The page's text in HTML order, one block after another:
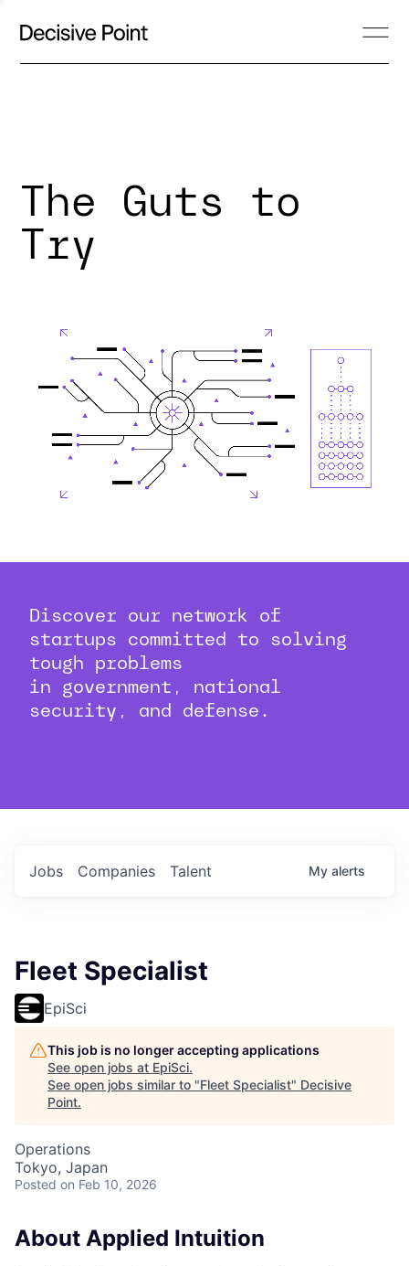
The Guts to
Try
Discover our network of
startups committed to solving
tough problems
in government, national
security, and defense.
Jobs Companies Talent My alerts
Fleet Specialist
EpiSci
This job is no longer accepting applications
See open jobs at EpiSci.
See open jobs similar to "Fleet Specialist" Decisive
Point.
Operations
Tokyo, Japan
Posted on Feb 10, 2026
About Applied Intuition